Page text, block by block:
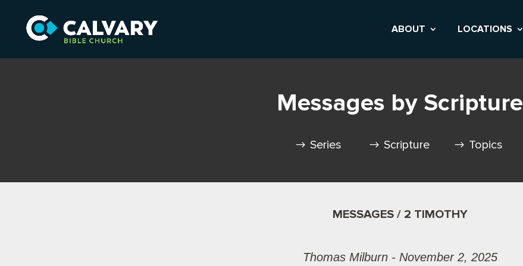
ABOUT LOCATIONS
Messages by Scripture
Series Scripture Topics
MESSAGES / 2 TIMOTHY
Thomas Milburn - November 2, 2025